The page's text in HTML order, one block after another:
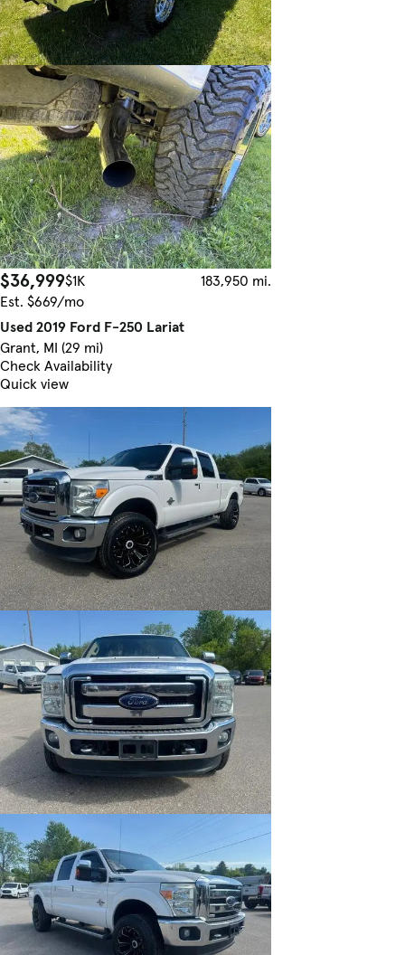
$36,999$1K
183,950 mi.
Est. $669/mo
Used 2019 Ford F-250 Lariat
Grant, MI (29 mi)
Check Availability
Quick view